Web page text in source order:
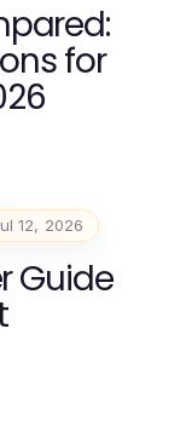
for
12, 2026
Guide